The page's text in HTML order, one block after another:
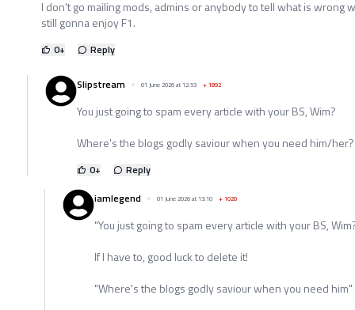
I don't go mailing mods, admins or anybody to tell what is wrong
still gonna enjoy F1.
0+ Reply
Slipstream 01 June 2026 at 12:53 +1892
You just going to spam every article with your BS, Wim?
Where's the blogs godly saviour when you need him/her?
0+
Reply
iamlegend
01 June 2026 at 13:10 +1020
"You just going to spam every article with your BS,
If I have to, good luck to delete it!
"Where's the blogs godly saviour when you need him"